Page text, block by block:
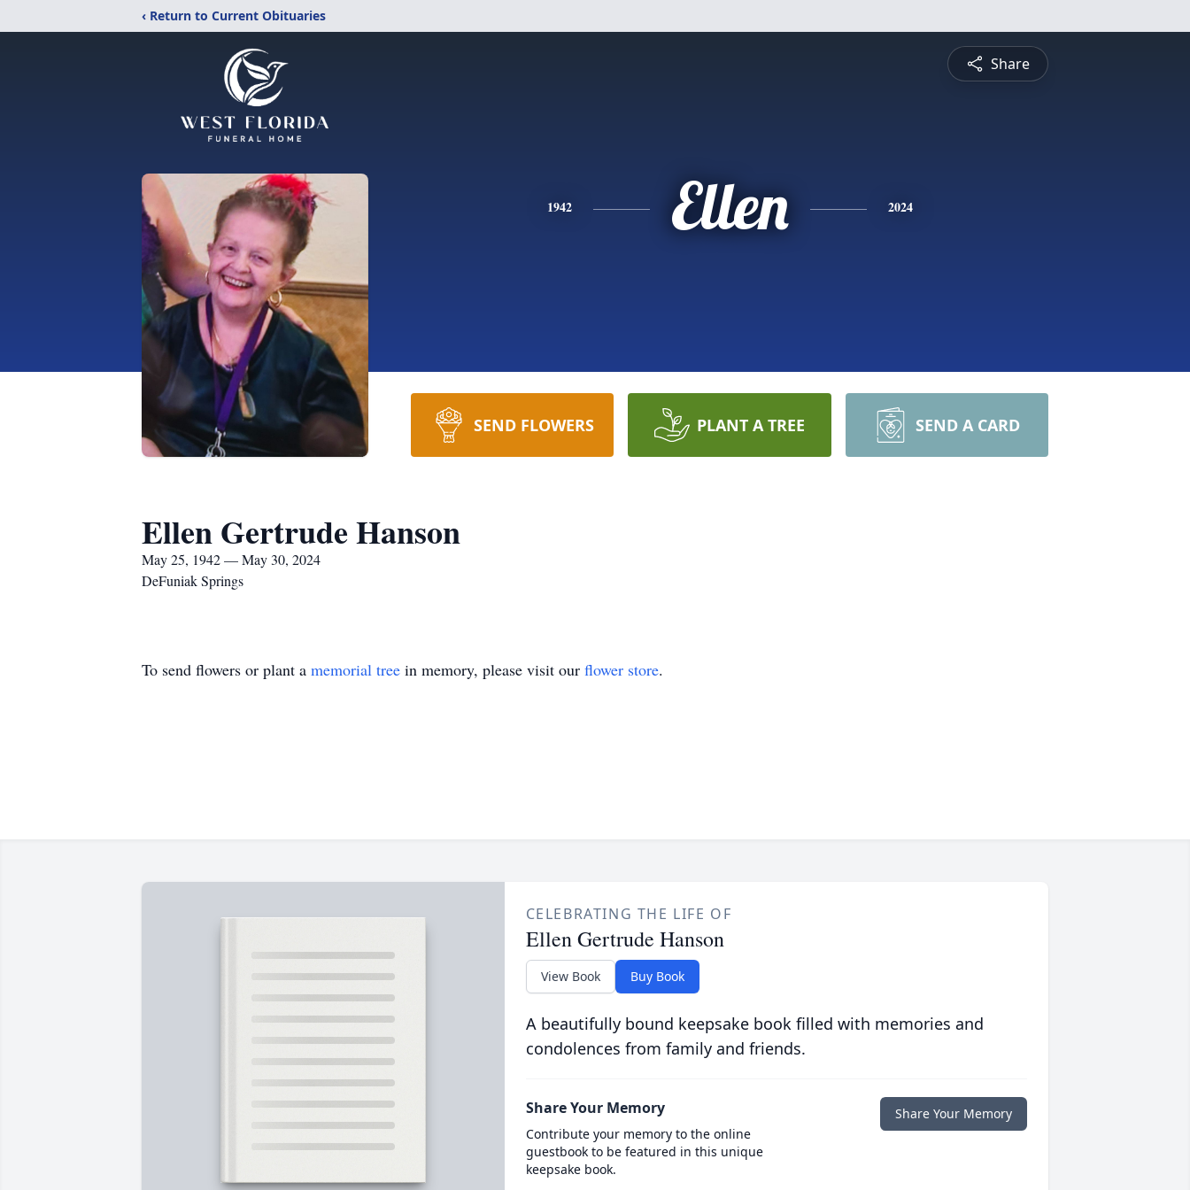
‹ Return to Current Obituaries
Share
1942 Ellen 2024
SEND FLOWERS PLANT A TREE SEND A CARD
Ellen Gertrude Hanson
May 25, 1942 — May 30, 2024
DeFuniak Springs
To send flowers or plant a memorial tree in memory, please visit our flower store.
CELEBRATING THE LIFE OF
Ellen Gertrude Hanson
View Book Buy Book
A beautifully bound keepsake book filled with memories and
condolences from family and friends.
Share Your Memory
Contribute your memory to the online
guestbook to be featured in this unique
keepsake book.
Share Your Memory